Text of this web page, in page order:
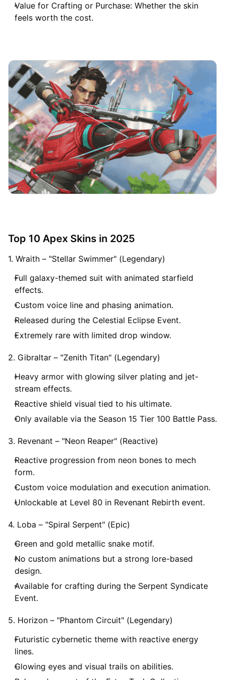
Value for Crafting or Purchase: Whether the skin
feels worth the cost.
Top 10 Apex Skins in 2025
1. Wraith – "Stellar Swimmer" (Legendary)
Full galaxy-themed suit with animated starfield
effects.
Custom voice line and phasing animation.
Released during the Celestial Eclipse Event.
Extremely rare with limited drop window.
2. Gibraltar – "Zenith Titan" (Legendary)
Heavy armor with glowing silver plating and jet-
stream effects.
Reactive shield visual tied to his ultimate.
Only available via the Season 15 Tier 100 Battle Pass.
3. Revenant – "Neon Reaper" (Reactive)
Reactive progression from neon bones to mech
form.
Custom voice modulation and execution animation.
Unlockable at Level 80 in Revenant Rebirth event.
4. Loba – "Spiral Serpent" (Epic)
Green and gold metallic snake motif.
No custom animations but a strong lore-based
design.
Available for crafting during the Serpent Syndicate
Event.
5. Horizon – "Phantom Circuit" (Legendary)
Futuristic cybernetic theme with reactive energy
lines.
Glowing eyes and visual trails on abilities.